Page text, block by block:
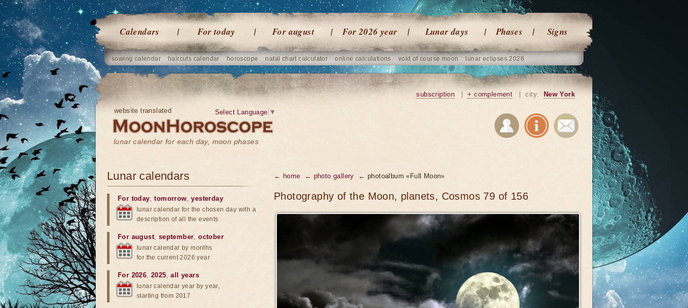
Calendars For today For august For 2026 year Lunar days Phases Signs
sowing calendar haircuts calendar horoscope natal chart calculator online calculations void of course moon lunar eclipses 2026
website translated
lunar calendar for each day, moon phases
Select Language ▼
subscription + complement city: New York
← home ← photo gallery ← photoalbum «Full Moon»
Photography of the Moon, planets, Cosmos 79 of 156
Lunar calendars
For today,tomorrow,yesterday
lunar calendar for the chosen day with a
description of all the events
For august, september,october
lunar calendar by months
for the current 2026 year
For 2026,2025,all years
lunar calendar year by year,
starting from 2017